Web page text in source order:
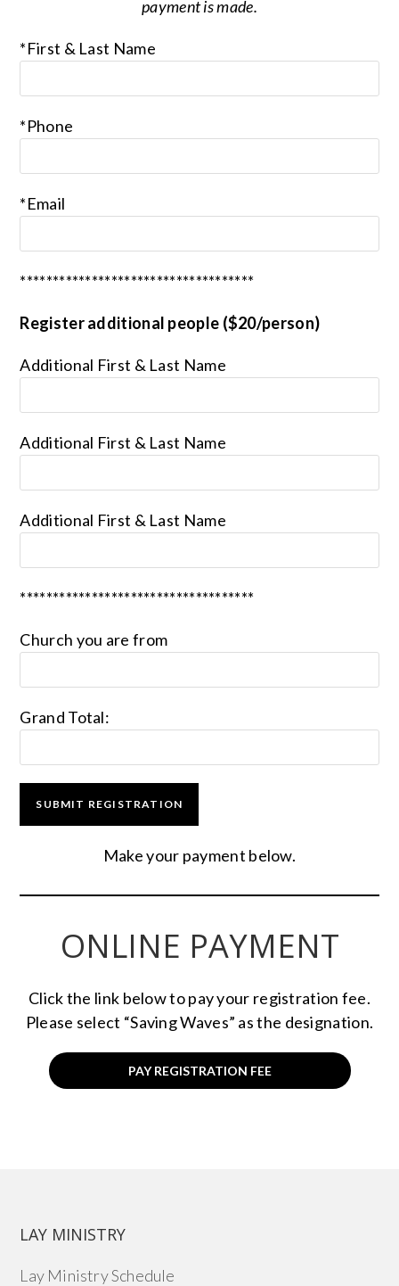
payment is made.
*First & Last Name
*Phone
*Email
************************************
Register additional people ($20/person)
Additional First & Last Name
Additional First & Last Name
Additional First & Last Name
************************************
Church you are from
Grand Total:
Make your payment below.
ONLINE PAYMENT
Click the link below to pay your registration fee.
Please select “Saving Waves” as the designation.
PAY REGISTRATION FEE
LAY MINISTRY
Lay Ministry Schedule